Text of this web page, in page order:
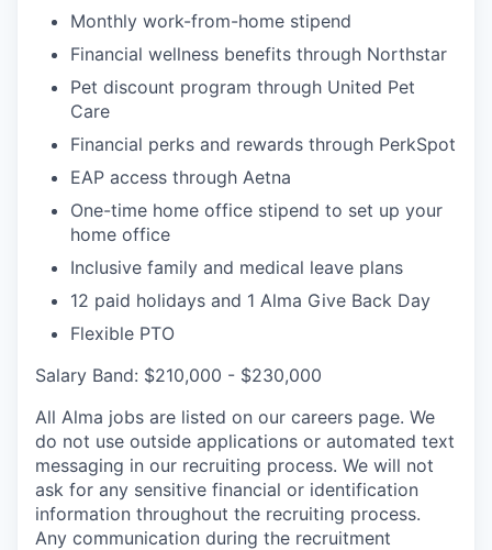
Monthly work-from-home stipend
Financial wellness benefits through Northstar
Pet discount program through United Pet
Care
Financial perks and rewards through PerkSpot
EAP access through Aetna
One-time home office stipend to set up your
home office
Inclusive family and medical leave plans
12 paid holidays and 1 Alma Give Back Day
Flexible PTO
Salary Band: $210,000 - $230,000
All Alma jobs are listed on our careers page. We
do not use outside applications or automated text
messaging in our recruiting process. We will not
ask for any sensitive financial or identification
information throughout the recruiting process.
Any communication during the recruitment